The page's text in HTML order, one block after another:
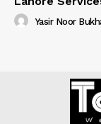
Yasir Noor